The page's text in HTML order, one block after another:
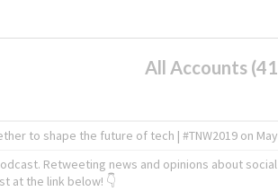
All Accounts
to shape the future of tech | #TNW2019 on
Retweeting news and opinions about
at the link below! 👇